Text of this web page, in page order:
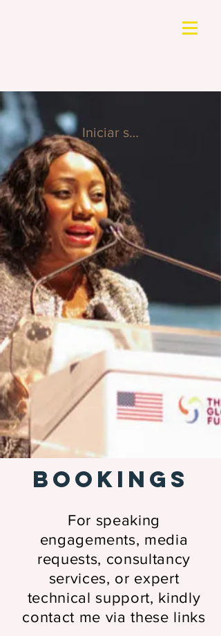
Iniciar sesión
BOOKINGS
For speaking
engagements, media
requests, consultancy
services, or expert
technical support, kindly
contact me via these links